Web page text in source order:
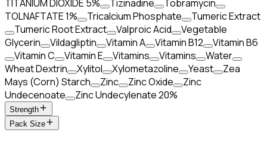
TITANIUM DIOXIDE 5%
Tizinadine
Tobramycin
TOLNAFTATE 1%
Tricalcium Phosphate
Tumeric Extract
Tumeric Root Extract
Valproic Acid
Vegetable
Glycerin
Vildagliptin Vitamin A Vitamin B12
Vitamin B6
Vitamin C
Vitamin E Vitamins Vitamins
Water
Wheat Dextrin
Xylitol Xylometazoline Yeast
Zea
Mays (Corn) Starch
Zinc Zinc Oxide
Zinc
Undecenoate
Zinc Undecylenate 20%
Strength
Pack Size